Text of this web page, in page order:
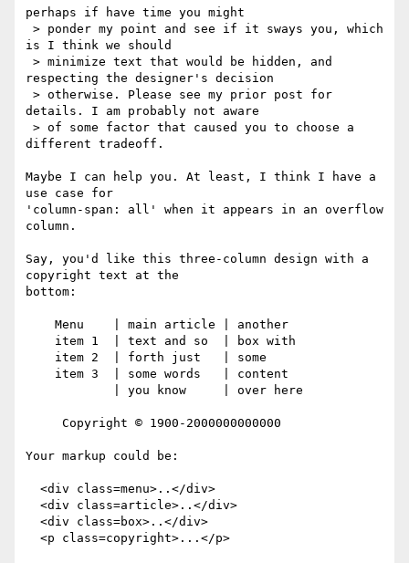
perhaps if have time you might
is I think we should
respecting the designer's decision
details. I am probably not aware
different tradeoff.
Maybe I can help you. At least, I think I have a
use case for
'column-span: all' when it appears in an overflow
column.
Say, you'd like this three-column design with a
copyright text at the
bottom:
Your markup could be: